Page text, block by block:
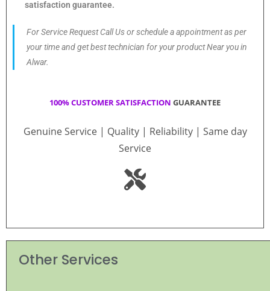
satisfaction guarantee.
For Service Request Call Us or schedule a appointment as per
your time and get best technician for your product Near you in
Alwar.
100% CUSTOMER SATISFACTION GUARANTEE
Genuine Service | Quality | Reliability | Same day
Service
Other Services